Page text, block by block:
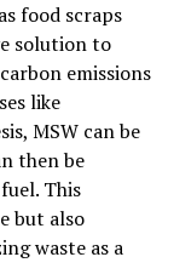
food scraps
solution to
emissions
like
MSW can be
then be
This
but also
waste as a